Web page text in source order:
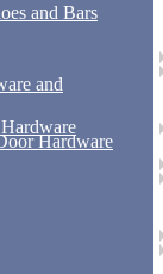
and Bars
and
Hardware